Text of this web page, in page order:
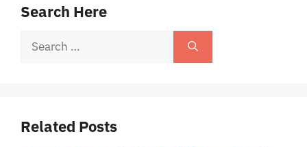
Search Here
Search
Related Posts